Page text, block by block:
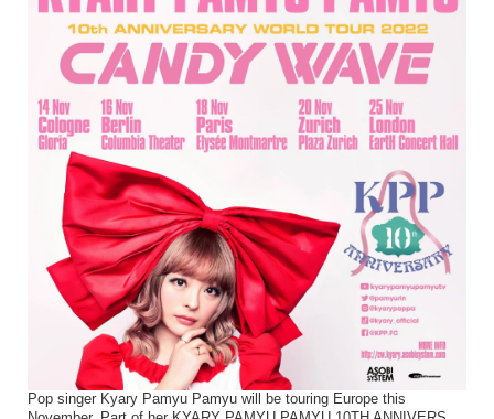
Pop singer Kyary Pamyu Pamyu will be touring Europe this